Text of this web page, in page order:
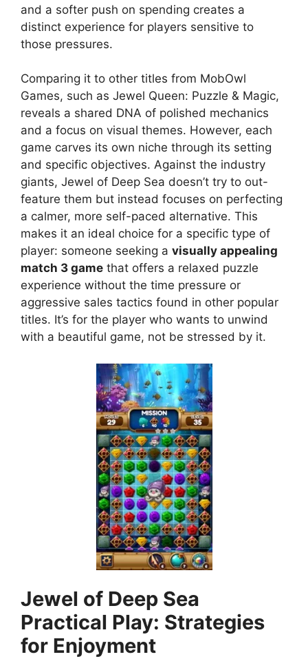
and a softer push on spending creates a
distinct experience for players sensitive to
those pressures.
Comparing it to other titles from MobOwl
Games, such as Jewel Queen: Puzzle & Magic,
reveals a shared DNA of polished mechanics
and a focus on visual themes. However, each
game carves its own niche through its setting
and specific objectives. Against the industry
giants, Jewel of Deep Sea doesn’t try to out-
feature them but instead focuses on perfecting
a calmer, more self-paced alternative. This
makes it an ideal choice for a specific type of
player: someone seeking a visually appealing
match 3 game that offers a relaxed puzzle
experience without the time pressure or
aggressive sales tactics found in other popular
titles. It’s for the player who wants to unwind
with a beautiful game, not be stressed by it.
Jewel of Deep Sea
Practical Play: Strategies
for Enjoyment